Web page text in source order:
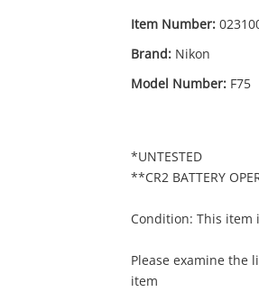
Item Number:
Brand: Nikon
Model Number: F75
*UNTESTED
**CR2 BATTERY
Condition: This item
Please examine the
item